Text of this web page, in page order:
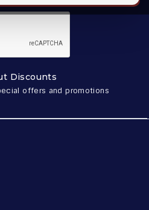
Discounts
offers and promotions